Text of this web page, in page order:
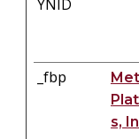
YNID
_fbp
s,